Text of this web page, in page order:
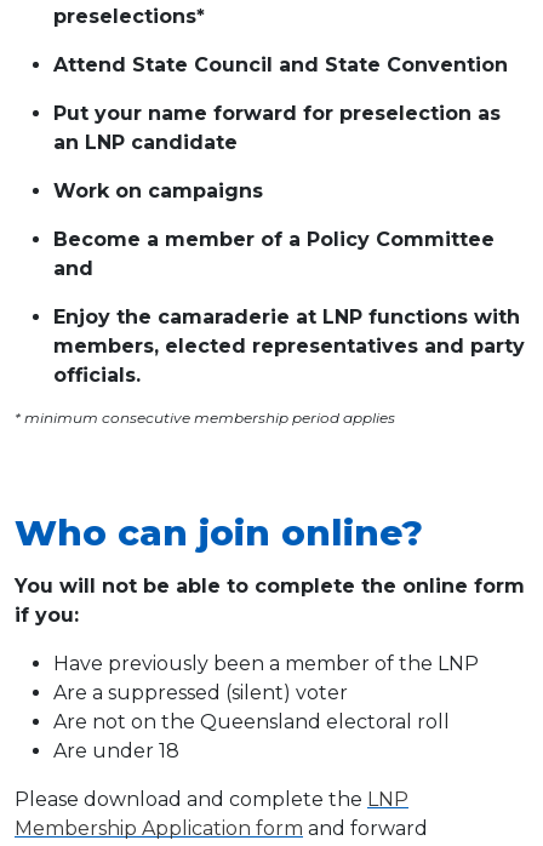
preselections*
Attend State Council and State Convention
Put your name forward for preselection as
an LNP candidate
Work on campaigns
Become a member of a Policy Committee
and
Enjoy the camaraderie at LNP functions with
members, elected representatives and party
officials.
* minimum consecutive membership period applies
Who can join online?
You will not be able to complete the online form
if you:
Have previously been a member of the LNP
Are a suppressed (silent) voter
Are not on the Queensland electoral roll
Are under 18
Please download and complete the LNP
Membership Application form and forward